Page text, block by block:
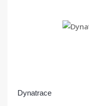
Dynatrace